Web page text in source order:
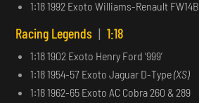
1:18 1992 Exoto Williams-Renault FW14B
Racing Legends | 1:18
1:18 1902 Exoto Henry Ford ‘999’
1:18 1954-57 Exoto Jaguar D-Type(XS)
1:18 1962-65 Exoto AC Cobra 260 & 289